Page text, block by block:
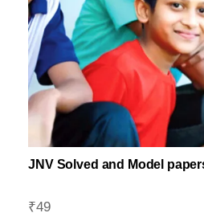
JNV Solved and Model
₹49